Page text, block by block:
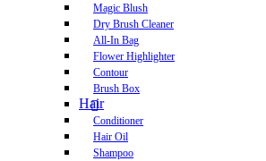
Magic Blush
Dry Brush Cleaner
All-In Bag
Flower Highlighter
Contour
Brush Box
Hair
Conditioner
Hair Oil
Shampoo